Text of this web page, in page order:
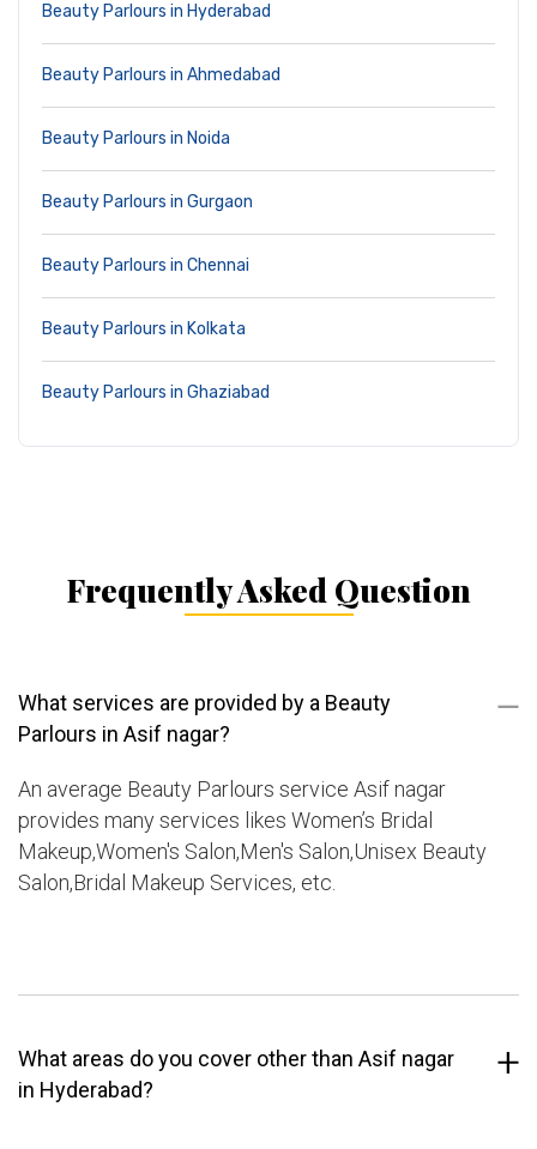
Beauty Parlours in Hyderabad
Beauty Parlours in Ahmedabad
Beauty Parlours in Noida
Beauty Parlours in Gurgaon
Beauty Parlours in Chennai
Beauty Parlours in Kolkata
Beauty Parlours in Ghaziabad
Frequently Asked Question
What services are provided by a Beauty
Parlours in Asif nagar?
An average Beauty Parlours service Asif nagar
provides many services likes Women’s Bridal
Makeup,Women's Salon,Men's Salon,Unisex Beauty
Salon,Bridal Makeup Services, etc.
What areas do you cover other than Asif nagar
in Hyderabad?